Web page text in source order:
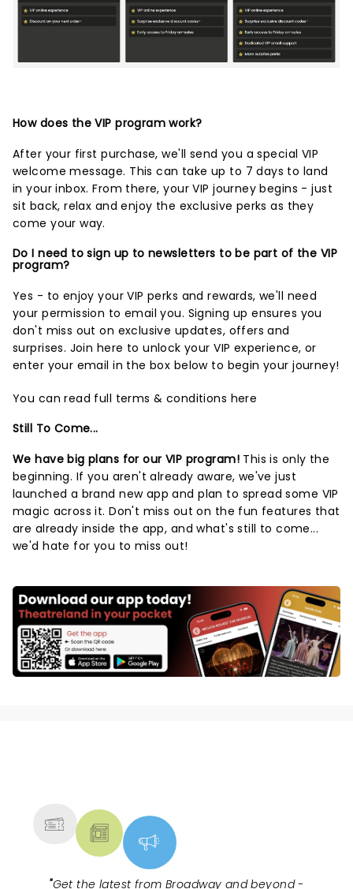
How does the VIP program work?
After your first purchase, we'll send you a special VIP
welcome message. This can take up to 7 days to land
in your inbox. From there, your VIP journey begins - just
sit back, relax and enjoy the exclusive perks as they
come your way.
Do I need to sign up to newsletters to be part of the VIP
program?
Yes - to enjoy your VIP perks and rewards, we'll need
your permission to email you. Signing up ensures you
don't miss out on exclusive updates, offers and
surprises. Join here to unlock your VIP experience, or
enter your email in the box below to begin your journey!
You can read full terms & conditions here
Still To Come...
We have big plans for our VIP program! This is only the
beginning. If you aren't already aware, we've just
launched a brand new app and plan to spread some VIP
magic across it. Don't miss out on the fun features that
are already inside the app, and what's still to come...
we'd hate for you to miss out!
"Get the latest from Broadway and beyond -